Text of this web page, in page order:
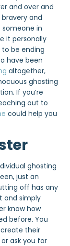
and over and
bravery and
in
it personally
be ending
have been
altogether,
ghosting
If you’re
out to
could help you
ghosting
just an
off has any
and simply
know how
before. You
their
ask you for